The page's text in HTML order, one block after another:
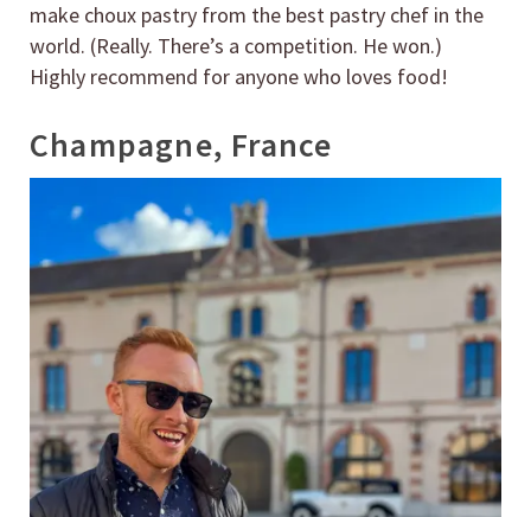
make choux pastry from the best pastry chef in the
world. (Really. There’s a competition. He won.)
Highly recommend for anyone who loves food!
Champagne, France